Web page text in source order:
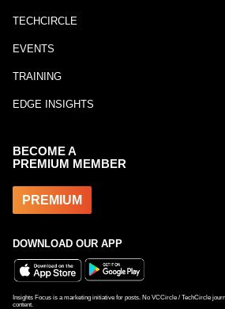
TECHCIRCLE
EVENTS
TRAINING
EDGE INSIGHTS
BECOME A
PREMIUM MEMBER
PREMIUM
DOWNLOAD OUR APP
Insights Focus is a marketing initiative for posts. No VCCircle / TechCircle
content.